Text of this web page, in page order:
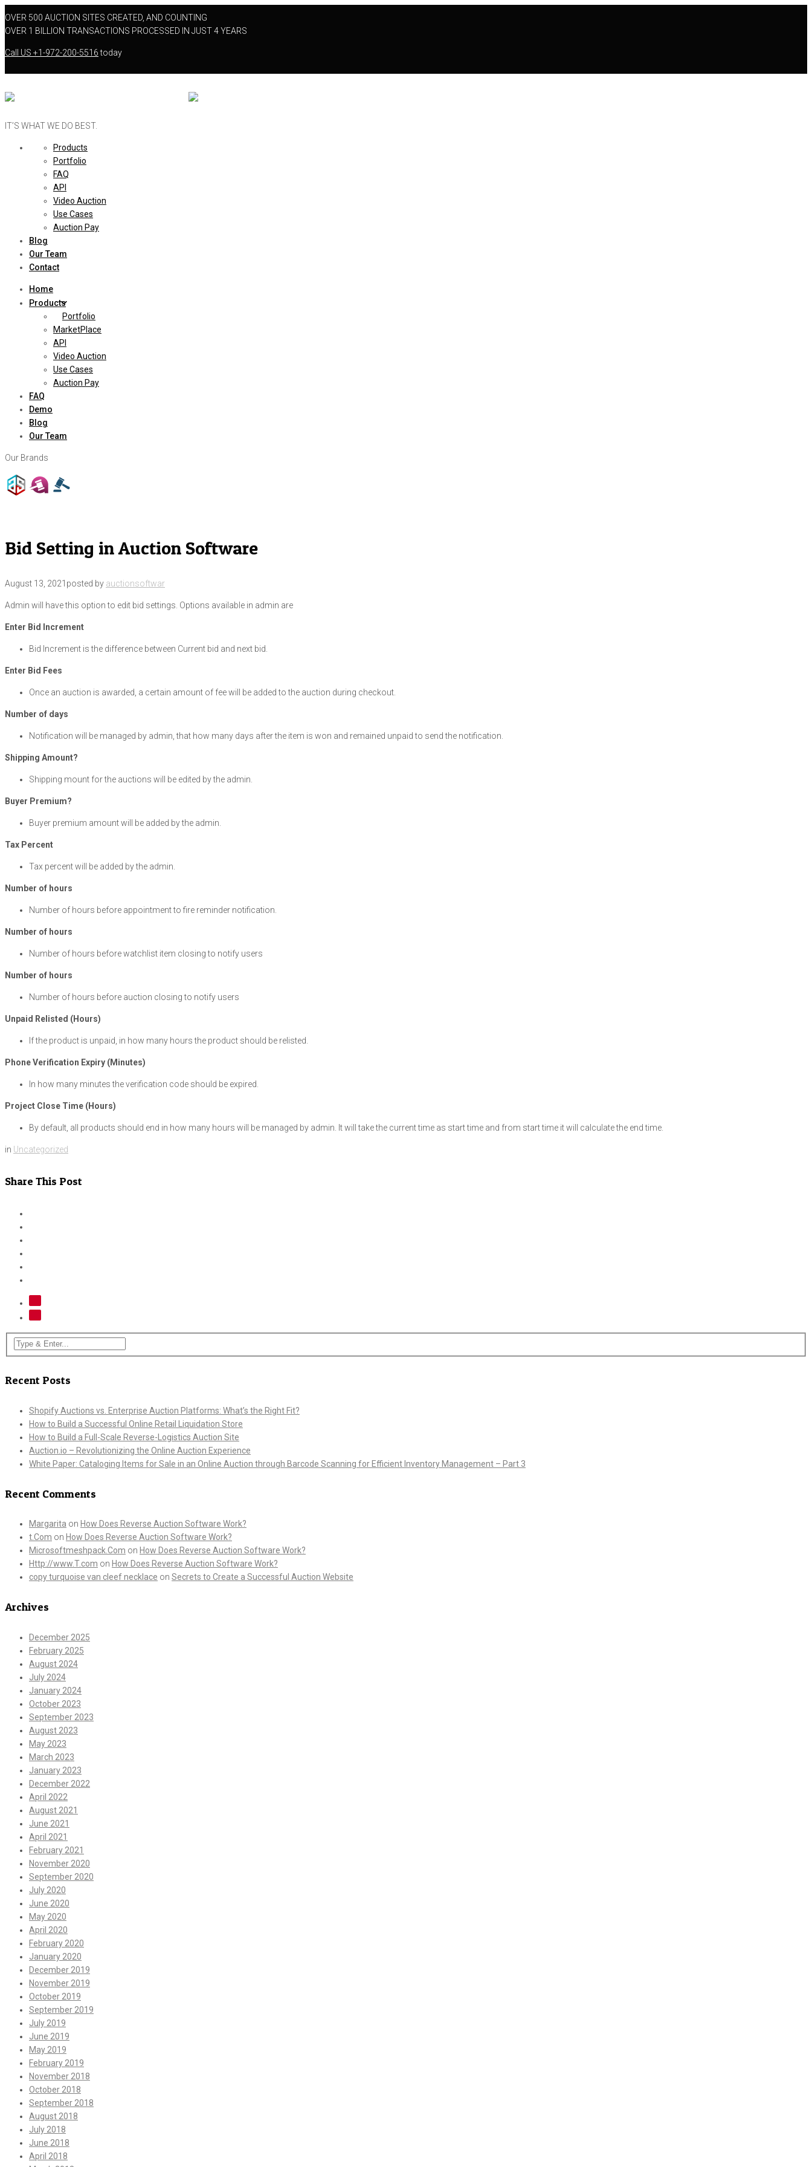
OVER 500 AUCTION SITES CREATED, AND COUNTING
OVER 1 BILLION TRANSACTIONS PROCESSED IN JUST 4 YEARS
Call US +1-972-200-5516today
IT’S WHAT WE DO BEST.
Products
Portfolio
FAQ
API
Video Auction
Use Cases
Auction Pay
Blog
Our Team
Contact
Home
Products
Portfolio
MarketPlace
API
Video Auction
Use Cases
Auction Pay
FAQ
Demo
Blog
Our Team
Our Brands
Bid Setting in Auction Software
August 13, 2021 posted by auctionsoftwar
Admin will have this option to edit bid settings. Options available in admin are
Enter Bid Increment
Bid Increment is the difference between Current bid and next bid.
Enter Bid Fees
Once an auction is awarded, a certain amount of fee will be added to the auction during checkout.
Number of days
Notification will be managed by admin, that how many days after the item is won and remained unpaid to send the notification.
Shipping Amount?
Shipping mount for the auctions will be edited by the admin.
Buyer Premium?
Buyer premium amount will be added by the admin.
Tax Percent
Tax percent will be added by the admin.
Number of hours
Number of hours before appointment to fire reminder notification.
Number of hours
Number of hours before watchlist item closing to notify users
Number of hours
Number of hours before auction closing to notify users
Unpaid Relisted (Hours)
If the product is unpaid, in how many hours the product should be relisted.
Phone Verification Expiry (Minutes)
In how many minutes the verification code should be expired.
Project Close Time (Hours)
By default, all products should end in how many hours will be managed by admin. It will take the current time as start time and from start time it will calculate the end time.
in Uncategorized
Share This Post
Recent Posts
Shopify Auctions vs. Enterprise Auction Platforms: What’s the Right Fit?
How to Build a Successful Online Retail Liquidation Store
How to Build a Full-Scale Reverse-Logistics Auction Site
Auction.io – Revolutionizing the Online Auction Experience
White Paper: Cataloging Items for Sale in an Online Auction through Barcode Scanning for Efficient Inventory Management – Part 3
Recent Comments
Margarita on How Does Reverse Auction Software Work?
t.Com on How Does Reverse Auction Software Work?
Microsoftmeshpack.Com on How Does Reverse Auction Software Work?
Http://www.T.com on How Does Reverse Auction Software Work?
copy turquoise van cleef necklace on Secrets to Create a Successful Auction Website
Archives
December 2025
February 2025
August 2024
July 2024
January 2024
October 2023
September 2023
August 2023
May 2023
March 2023
January 2023
December 2022
April 2022
August 2021
June 2021
April 2021
February 2021
November 2020
September 2020
July 2020
June 2020
May 2020
April 2020
February 2020
January 2020
December 2019
November 2019
October 2019
September 2019
July 2019
June 2019
May 2019
February 2019
November 2018
October 2018
September 2018
August 2018
July 2018
June 2018
April 2018